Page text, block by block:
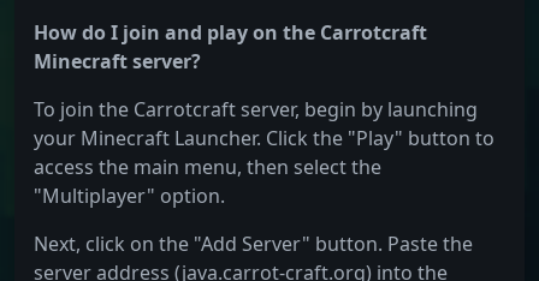
How do I join and play on the Carrotcraft
Minecraft server?
To join the Carrotcraft server, begin by launching
your Minecraft Launcher. Click the "Play" button to
access the main menu, then select the
"Multiplayer" option.
Next, click on the "Add Server" button. Paste the
server address (java.carrot-craft.org) into the